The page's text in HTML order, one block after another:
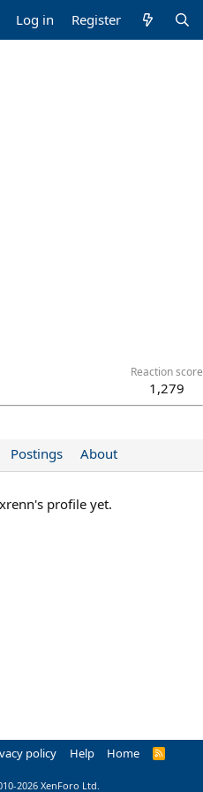
Log in Register
Reaction score
1,279
Postings About
profile yet.
policy Help Home
R
2026 XenForo Ltd.